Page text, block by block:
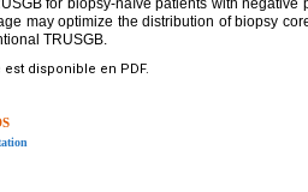
may optimize the distribution of biopsy
TRUSGB.
disponible en PDF.